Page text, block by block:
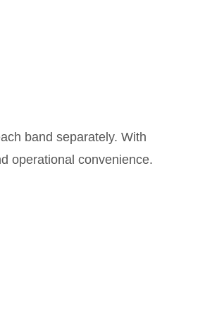
band separately. With
operational convenience.